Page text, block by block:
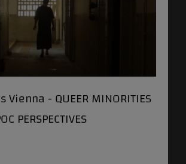
Vienna - QUEER MINORITIES
PERSPECTIVES